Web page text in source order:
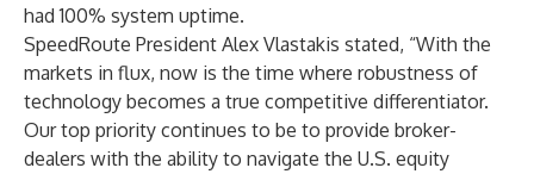
had 100% system uptime.
SpeedRoute President Alex Vlastakis stated, “With the
markets in flux, now is the time where robustness of
technology becomes a true competitive differentiator.
Our top priority continues to be to provide broker-
dealers with the ability to navigate the U.S. equity